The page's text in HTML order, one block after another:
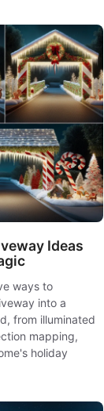
Ideas
ways to
into a
from illuminated
mapping,
holiday